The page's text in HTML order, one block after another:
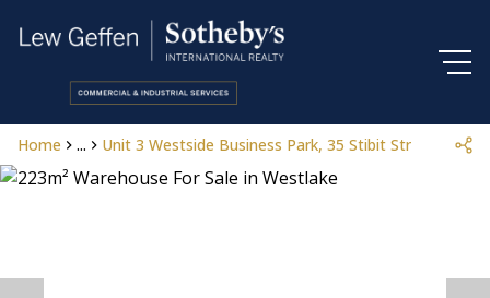
Home ... Unit 3 Westside Business Park, 35 Stibit Street